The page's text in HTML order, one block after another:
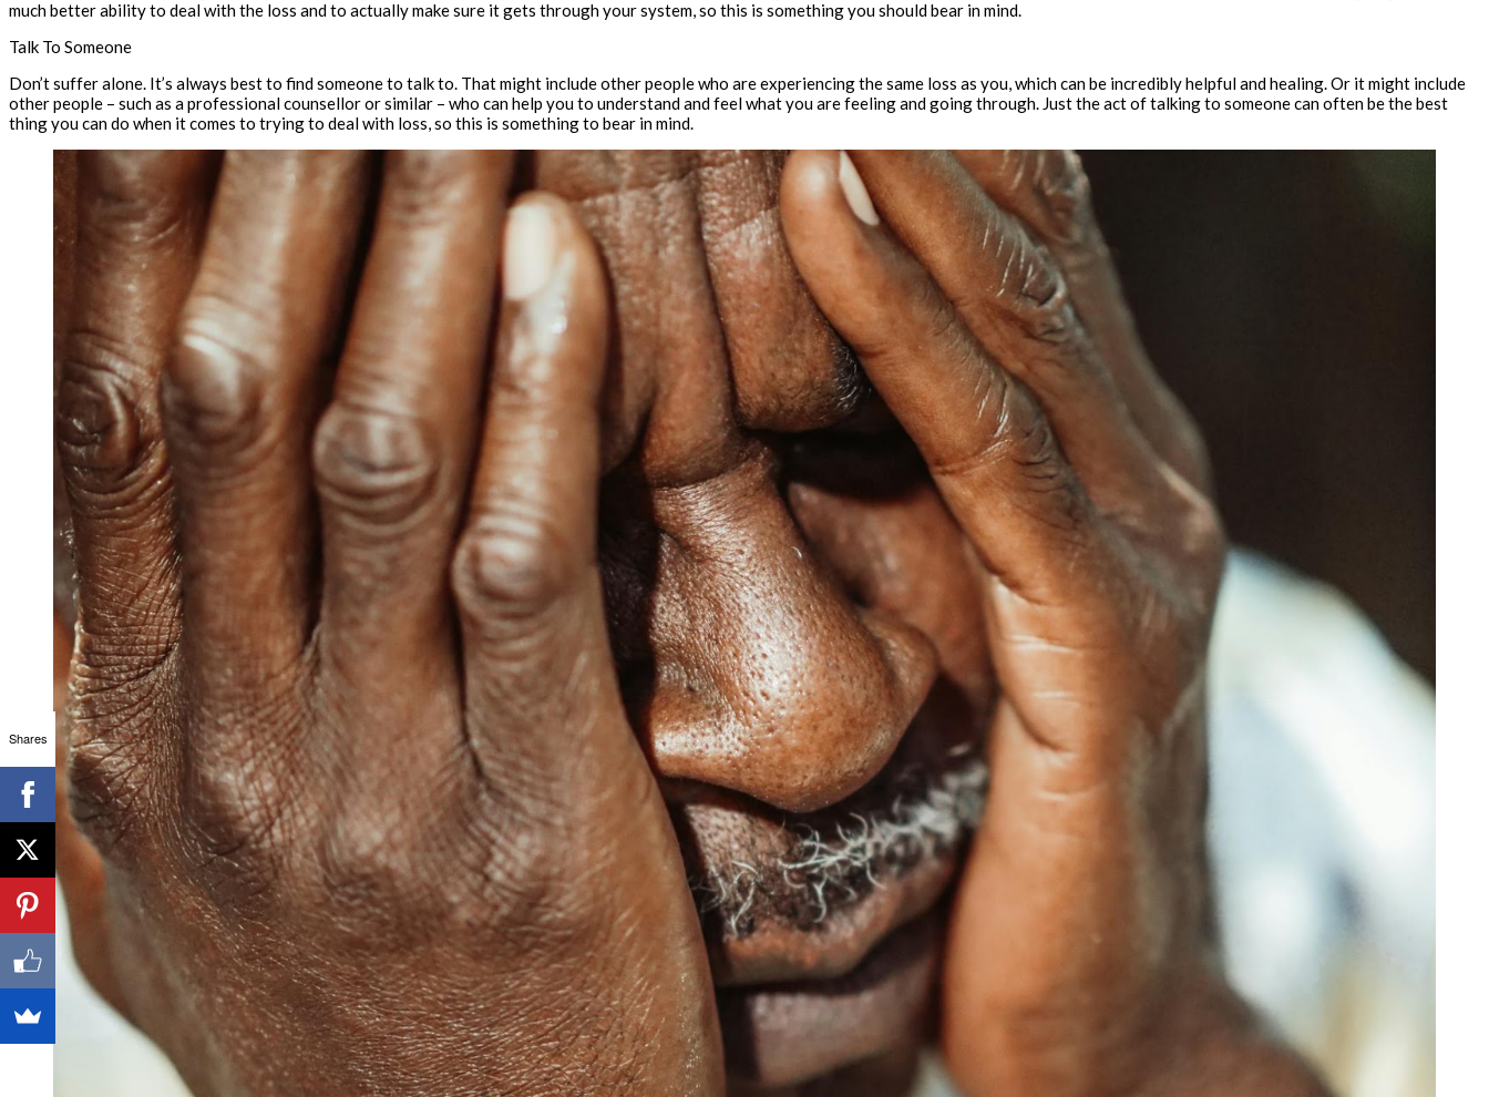
much better ability to deal with the loss and to actually make sure it gets through your system, so this is something you should bear in mind.
Talk To Someone
Don’t suffer alone. It’s always best to find someone to talk to. That might include other people who are experiencing the same loss as you, which can be incredibly helpful and healing. Or it might include
other people – such as a professional counsellor or similar – who can help you to understand and feel what you are feeling and going through. Just the act of talking to someone can often be the best
thing you can do when it comes to trying to deal with loss, so this is something to bear in mind.
Shares